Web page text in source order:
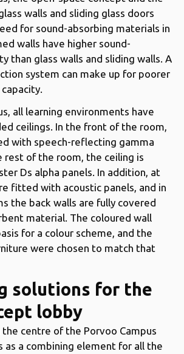
walls and sliding glass doors
for sound-absorbing materials in
walls have higher sound-
than glass walls and sliding walls. A
system can make up for poorer
all learning environments have
ceilings. In the front of the room,
with speech-reflecting gamma
rest of the room, the ceiling is
Ds alpha panels. In addition, at
fitted with acoustic panels, and in
the back walls are fully covered
material. The coloured wall
for a colour scheme, and the
were chosen to match that
solutions for the
lobby
the centre of the Porvoo Campus
as a combining element for all the